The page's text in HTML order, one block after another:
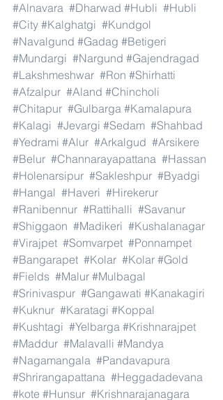
#Alnavara #Dharwad #Hubli #Hubli
#City #Kalghatgi #Kundgol
#Navalgund #Gadag #Betigeri
#Mundargi #Nargund #Gajendragad
#Lakshmeshwar #Ron #Shirhatti
#Afzalpur #Aland #Chincholi
#Chitapur #Gulbarga #Kamalapura
#Kalagi #Jevargi #Sedam #Shahbad
#Yedrami #Alur #Arkalgud #Arsikere
#Belur #Channarayapattana #Hassan
#Holenarsipur #Sakleshpur #Byadgi
#Hangal #Haveri #Hirekerur
#Ranibennur #Rattihalli #Savanur
#Shiggaon #Madikeri #Kushalanagar
#Virajpet #Somvarpet #Ponnampet
#Bangarapet #Kolar #Kolar #Gold
#Fields #Malur #Mulbagal
#Srinivaspur #Gangawati #Kanakagiri
#Kuknur #Karatagi #Koppal
#Kushtagi #Yelbarga #Krishnarajpet
#Maddur #Malavalli #Mandya
#Nagamangala #Pandavapura
#Shrirangapattana #Heggadadevana
#kote #Hunsur #Krishnarajanagara